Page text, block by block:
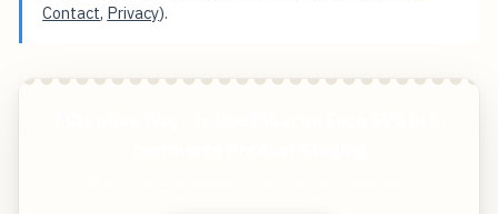
Contact, Privacy).